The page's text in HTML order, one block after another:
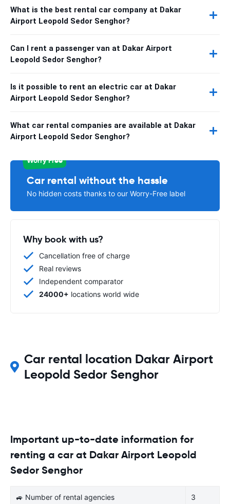
What is the best rental car company at Dakar
Airport Leopold Sedor Senghor?
Can I rent a passenger van at Dakar Airport
Leopold Sedor Senghor?
Is it possible to rent an electric car at Dakar
Airport Leopold Sedor Senghor?
What car rental companies are available at Dakar
Airport Leopold Sedor Senghor?
Worry Free
Car rental without the hassle
No hidden costs thanks to our Worry-Free label
Why book with us?
Cancellation free of charge
Real reviews
Independent comparator
24000+ locations world wide
Car rental location Dakar Airport
Leopold Sedor Senghor
Important up-to-date information for
renting a car at Dakar Airport Leopold
Sedor Senghor
🚙 Number of rental agencies 3